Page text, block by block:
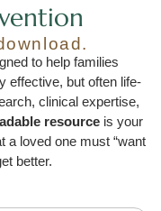
to help families
effective, but often life-
clinical expertise,
resource is your
a loved one must “want
better.